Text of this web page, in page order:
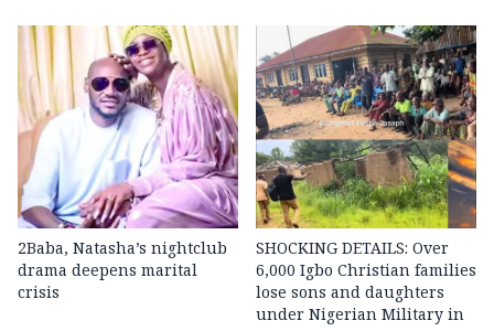
2Baba, Natasha’s nightclub
drama deepens marital
crisis
SHOCKING DETAILS: Over
6,000 Igbo Christian families
lose sons and daughters
under Nigerian Military in